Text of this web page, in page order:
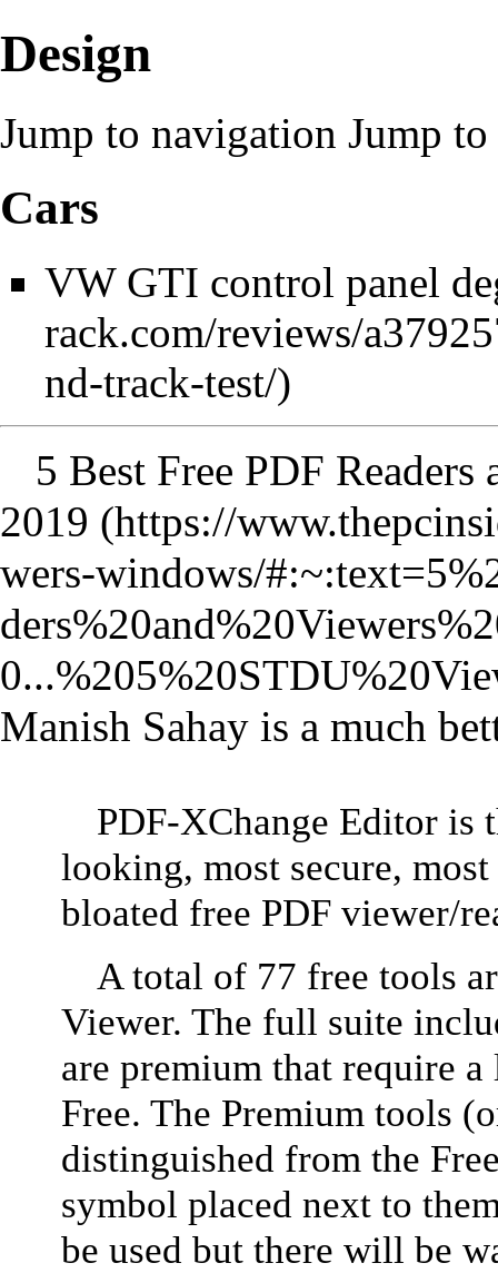
Design
Jump to navigation Jump to
Cars
VW GTI control panel
5 Best Free PDF
2019
Manish Sahay is a much
PDF-XChange Editor is
looking, most secure,
bloated free PDF viewer/
A total of 77 free tools
Viewer. The full suite
are premium that require
Free. The Premium tools
distinguished from the
symbol placed next to
be used but there will be